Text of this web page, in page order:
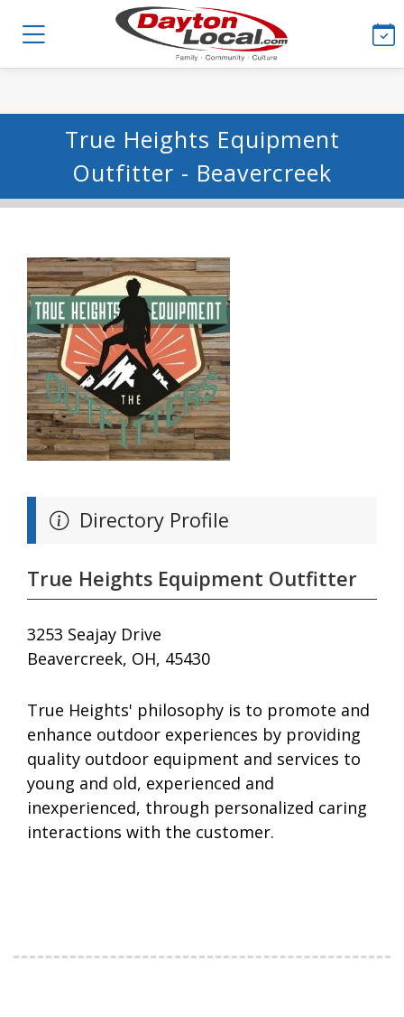
True Heights Equipment
Outfitter - Beavercreek
Directory Profile
True Heights Equipment Outfitter
3253 Seajay Drive
Beavercreek, OH, 45430
True Heights' philosophy is to promote and
enhance outdoor experiences by providing
quality outdoor equipment and services to
young and old, experienced and
inexperienced, through personalized caring
interactions with the customer.